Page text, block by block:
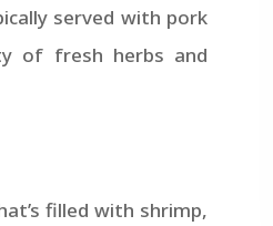
served with pork
of fresh herbs and
filled with shrimp,